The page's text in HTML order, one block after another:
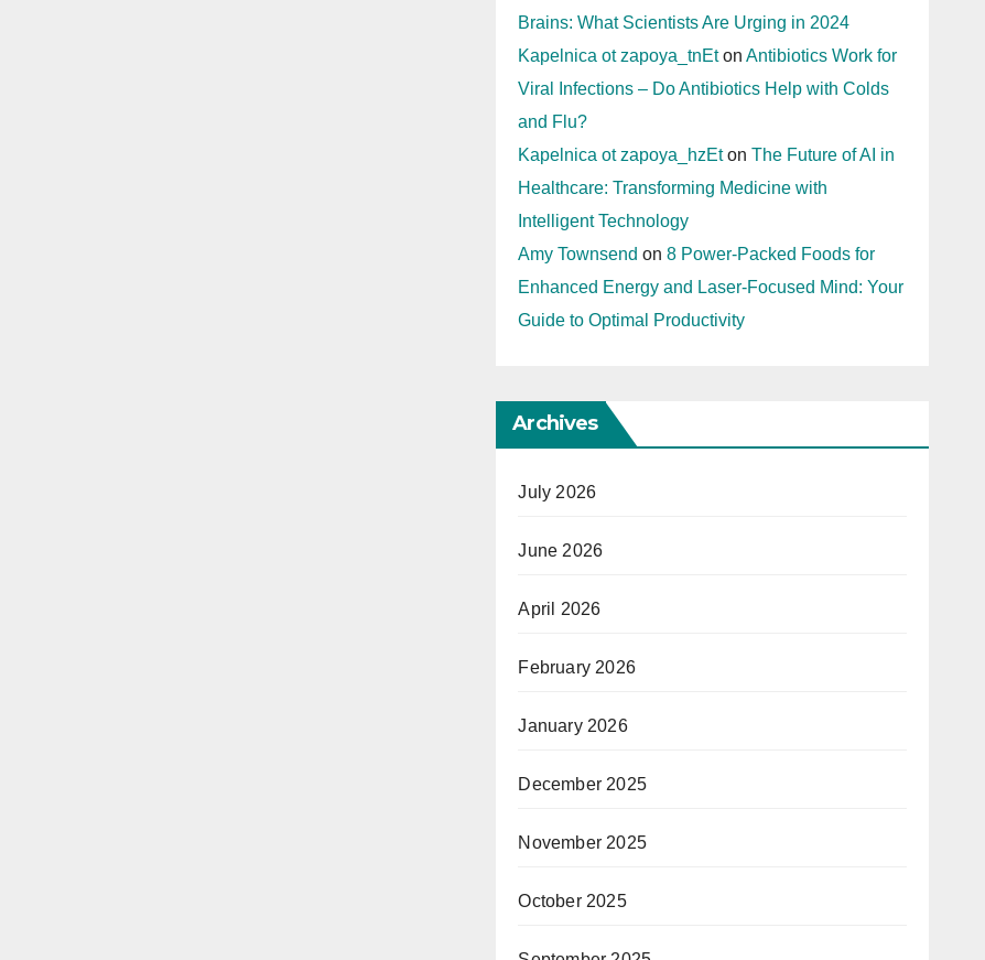
Brains: What Scientists Are Urging in 2024
Kapelnica ot zapoya_tnEtonAntibiotics Work for
Viral Infections – Do Antibiotics Help with Colds
and Flu?
Kapelnica ot zapoya_hzEtonThe Future of AI in
Healthcare: Transforming Medicine with
Intelligent Technology
Amy Townsend on8 Power-Packed Foods for
Enhanced Energy and Laser-Focused Mind: Your
Guide to Optimal Productivity
Archives
July 2026
June 2026
April 2026
February 2026
January 2026
December 2025
November 2025
October 2025